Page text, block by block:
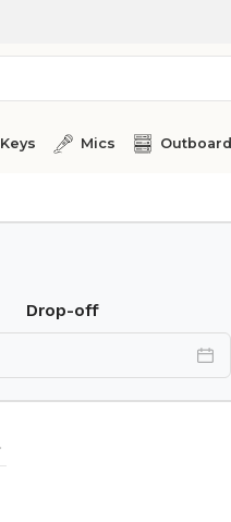
Keys Mics Outboard
Drop-off